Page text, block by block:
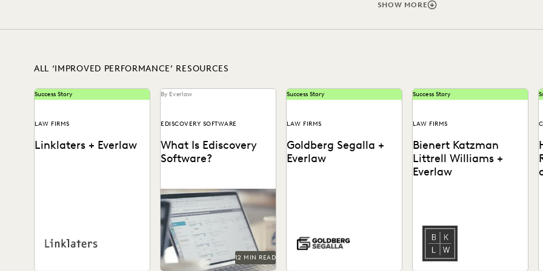
GOVERNMENT
SECURITY AND PRIVACY
STATE AND LOCAL GOVERNMENT UK AND EUROPE
SHOW MORE
ALL ‘IMPROVED PERFORMANCE’ RESOURCES
Success Story
LAW FIRMS
Linklaters + Everlaw
By Everlaw
EDISCOVERY SOFTWARE
What Is Ediscovery
Software?
A comprehensive guide to
ediscovery software, how to
choose the right platform,
and what capabilities to...
12 MIN READ
Success Story
LAW FIRMS
Goldberg Segalla +
Everlaw
Success Story
LAW FIRMS
Bienert Katzman
Littrell Williams +
Everlaw
millions of documents,
and...